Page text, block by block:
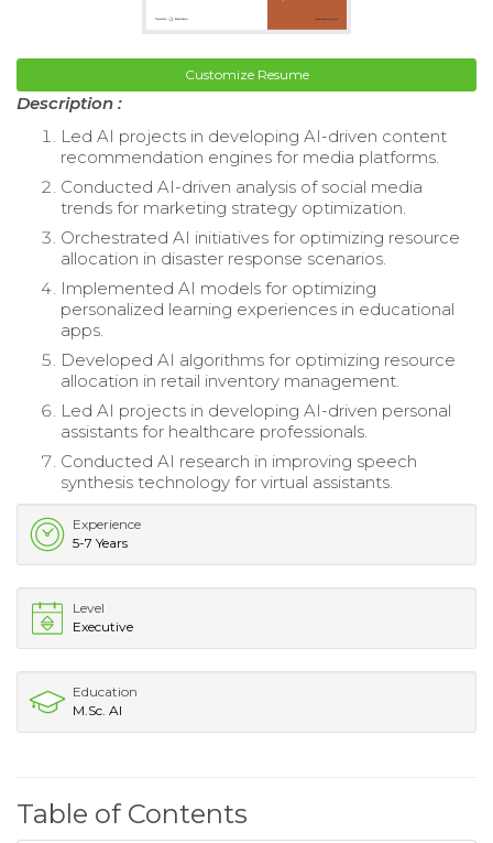
Customize Resume
Description :
Led AI projects in developing AI-driven content
recommendation engines for media platforms.
Conducted AI-driven analysis of social media
trends for marketing strategy optimization.
Orchestrated AI initiatives for optimizing resource
allocation in disaster response scenarios.
Implemented AI models for optimizing
personalized learning experiences in educational
apps.
Developed AI algorithms for optimizing resource
allocation in retail inventory management.
Led AI projects in developing AI-driven personal
assistants for healthcare professionals.
Conducted AI research in improving speech
synthesis technology for virtual assistants.
Experience
5-7 Years
Level
Executive
Education
M.Sc. AI
Table of Contents